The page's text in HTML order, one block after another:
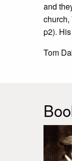
and
church,
p2).
Tom